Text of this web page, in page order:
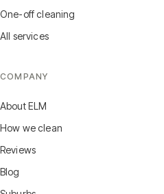
One-off cleaning
All services
COMPANY
About ELM
How we clean
Reviews
Blog